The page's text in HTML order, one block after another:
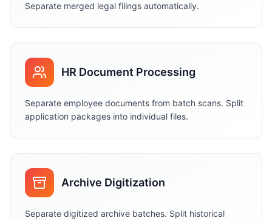
Separate merged legal filings automatically.
HR Document Processing
Separate employee documents from batch scans. Split
application packages into individual files.
Archive Digitization
Separate digitized archive batches. Split historical